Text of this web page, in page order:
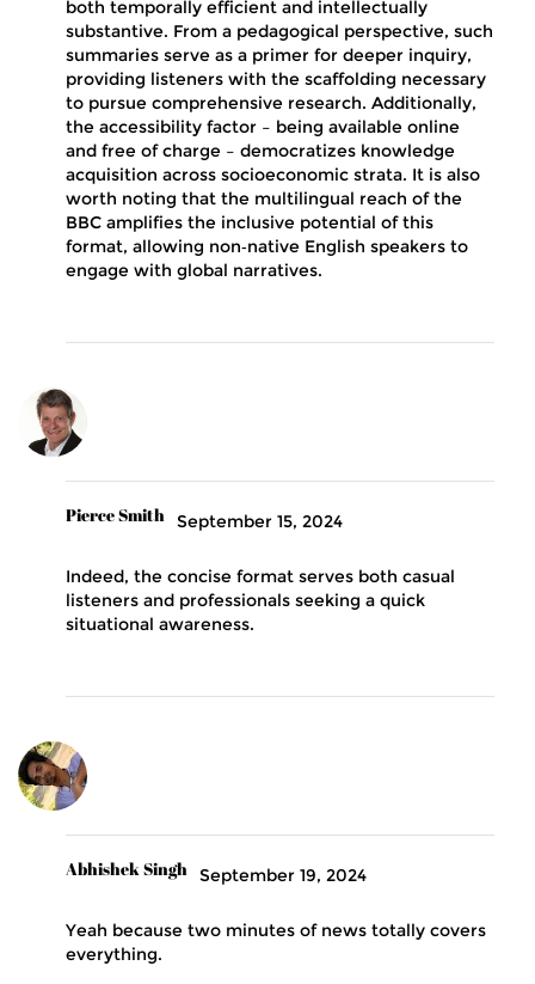
both temporally efficient and intellectually
substantive. From a pedagogical perspective, such
summaries serve as a primer for deeper inquiry,
providing listeners with the scaffolding necessary
to pursue comprehensive research. Additionally,
the accessibility factor – being available online
and free of charge – democratizes knowledge
acquisition across socioeconomic strata. It is also
worth noting that the multilingual reach of the
BBC amplifies the inclusive potential of this
format, allowing non‑native English speakers to
engage with global narratives.
Pierce Smith September 15, 2024
Indeed, the concise format serves both casual
listeners and professionals seeking a quick
situational awareness.
Abhishek Singh September 19, 2024
Yeah because two minutes of news totally covers
everything.